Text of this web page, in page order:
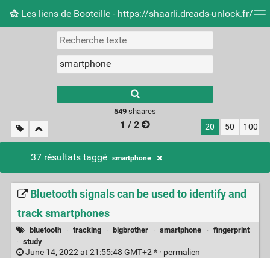
Les liens de Booteille - https://shaarli.dreads-unlock.fr/
Nuage de tags Mur d'images
results.
549shaares
1 / 2 20 50 100
37 résultats taggé smartphone
Bluetooth signals can be used to identify and
track smartphones
bluetooth · tracking · bigbrother · smartphone · fingerprint
· study
June 14, 2022 at 21:55:48 GMT+2 * · permalien